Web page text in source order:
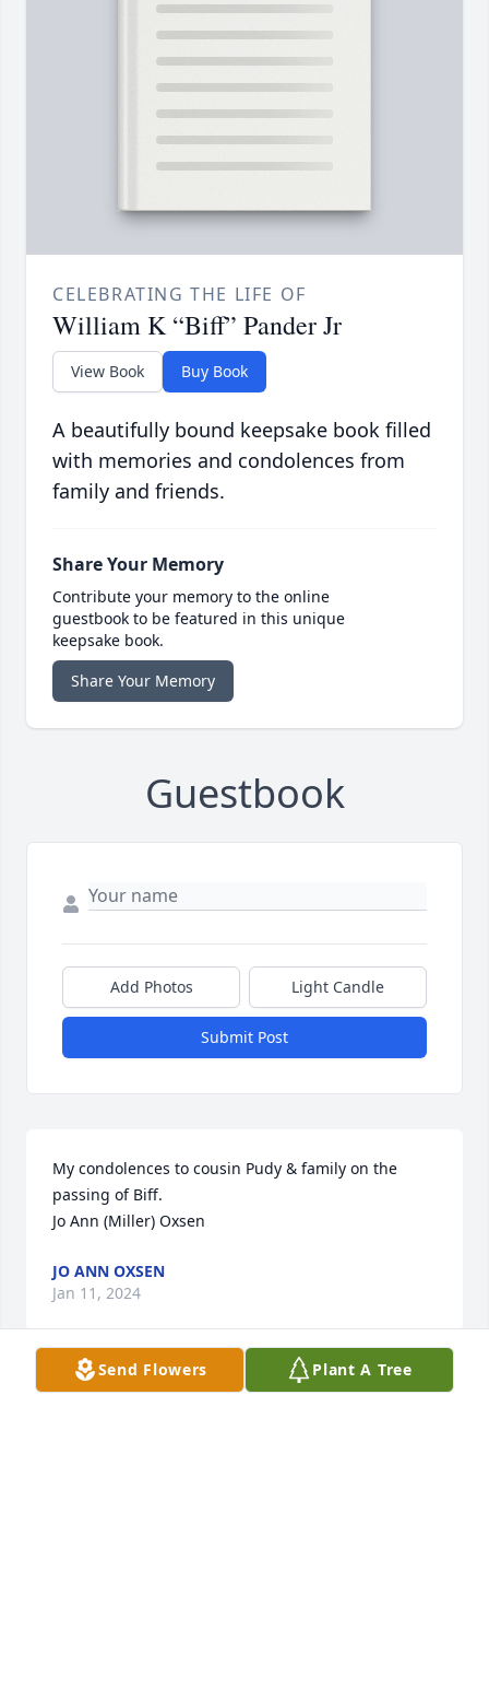
CELEBRATING THE LIFE OF
William K “Biff” Pander Jr
View Book Buy Book
A beautifully bound keepsake book filled
with memories and condolences from
family and friends.
Share Your Memory
Contribute your memory to the online
guestbook to be featured in this unique
keepsake book.
Share Your Memory
Guestbook
Add Photos Light Candle
Submit Post
My condolences to cousin Pudy & family on the
passing of Biff.
Jo Ann (Miller) Oxsen
JO ANN OXSEN
Jan 11, 2024
Send Flowers Plant A Tree